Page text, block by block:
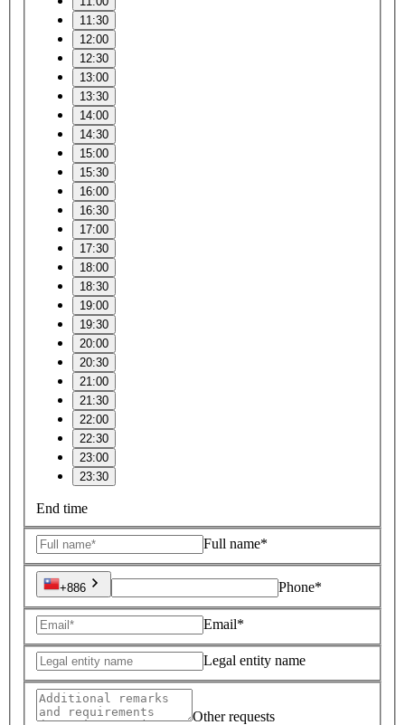
11:30
12:00
12:30
13:00
13:30
14:00
14:30
15:00
15:30
16:00
16:30
17:00
17:30
18:00
18:30
19:00
19:30
20:00
20:30
21:00
21:30
22:00
22:30
23:00
23:30
End time
Full name*
+886 Phone*
Email*
Legal entity name
Other requests